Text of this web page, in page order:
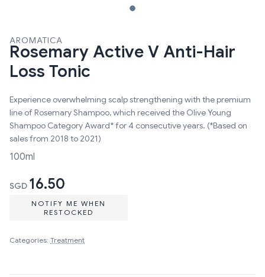
AROMATICA
Rosemary Active V Anti-Hair
Loss Tonic
Experience overwhelming scalp strengthening with the premium
line of Rosemary Shampoo, which received the Olive Young
Shampoo Category Award* for 4 consecutive years. (*Based on
sales from 2018 to 2021)
100ml
SGD 16.50
NOTIFY ME WHEN
RESTOCKED
Categories: Treatment